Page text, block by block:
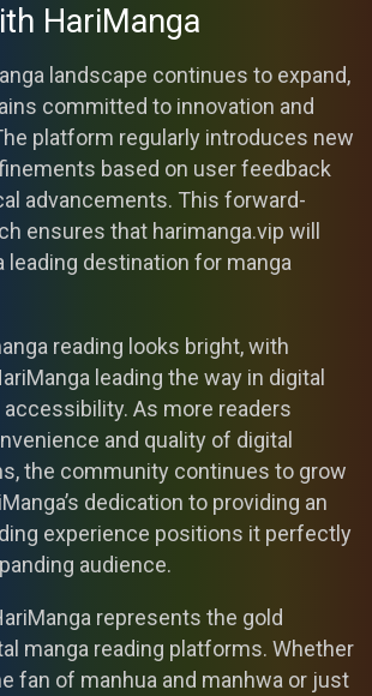
HariManga
landscape continues to expand,
committed to innovation and
platform regularly introduces new
based on user feedback
advancements. This forward-
ensures that harimanga.vip will
leading destination for manga
reading looks bright, with
leading the way in digital
As more readers
and quality of digital
the community continues to grow
dedication to providing an
experience positions it perfectly
audience.
represents the gold
manga reading platforms. Whether
fan of manhua and manhwa or just